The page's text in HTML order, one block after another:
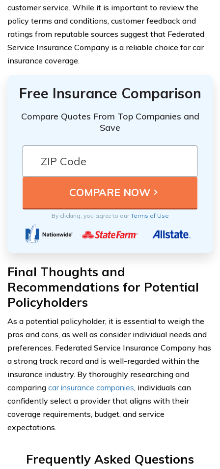
customer service. While it is important to review the
policy terms and conditions, customer feedback and
ratings from reputable sources suggest that Federated
Service Insurance Company is a reliable choice for car
insurance coverage.
Free Insurance Comparison
Compare Quotes From Top Companies and
Save
By clicking, you agree to ourTerms of Use
Final Thoughts and
Recommendations for Potential
Policyholders
As a potential policyholder, it is essential to weigh the
pros and cons, as well as consider individual needs and
preferences. Federated Service Insurance Company has
a strong track record and is well-regarded within the
insurance industry. By thoroughly researching and
comparing car insurance companies, individuals can
confidently select a provider that aligns with their
coverage requirements, budget, and service
expectations.
Frequently Asked Questions